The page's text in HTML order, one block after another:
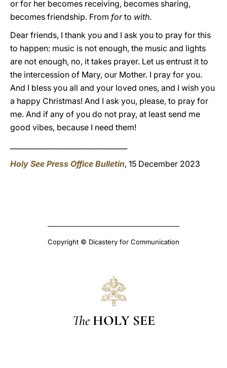
or for her becomes receiving, becomes sharing,
becomes friendship. From forto with.
Dear friends, I thank you and I ask you to pray for this
to happen: music is not enough, the music and lights
are not enough, no, it takes prayer. Let us entrust it to
the intercession of Mary, our Mother. I pray for you.
And I bless you all and your loved ones, and I wish you
a happy Christmas! And I ask you, please, to pray for
me. And if any of you do not pray, at least send me
good vibes, because I need them!
Holy See Press Office Bulletin, 15 December 2023
Copyright © Dicastery for Communication
The HOLY SEE